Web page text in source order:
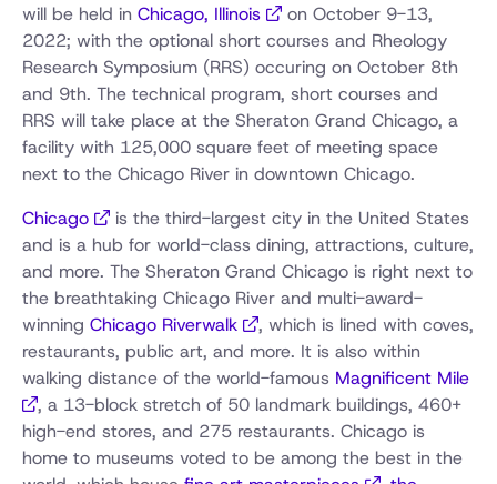
will be held in Chicago, Illinois
on October 9-13,
2022; with the optional short courses and Rheology
Research Symposium (RRS) occuring on October 8th
and 9th. The technical program, short courses and
RRS will take place at the Sheraton Grand Chicago, a
facility with 125,000 square feet of meeting space
next to the Chicago River in downtown Chicago.
Chicago
is the third-largest city in the United States
and is a hub for world-class dining, attractions, culture,
and more. The Sheraton Grand Chicago is right next to
the breathtaking Chicago River and multi-award-
winning Chicago Riverwalk
, which is lined with coves,
restaurants, public art, and more. It is also within
walking distance of the world-famous Magnificent Mile
, a 13-block stretch of 50 landmark buildings, 460+
high-end stores, and 275 restaurants. Chicago is
home to museums voted to be among the best in the